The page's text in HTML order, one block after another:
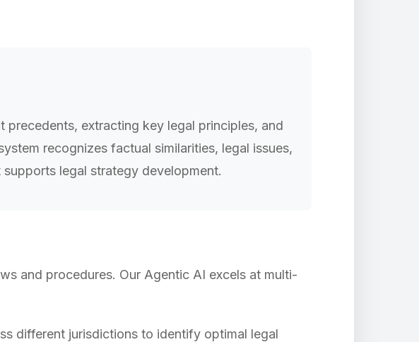
extracting key legal principles, and
recognizes factual similarities, legal issues,
legal strategy development.
and procedures. Our Agentic AI excels at multi-
different jurisdictions to identify optimal legal